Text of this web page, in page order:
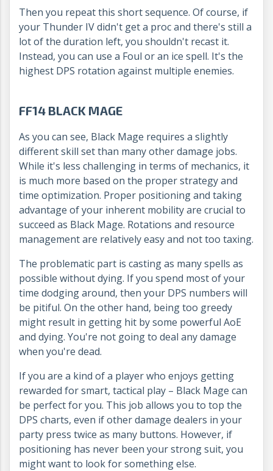
Then you repeat this short sequence. Of course, if
your Thunder IV didn't get a proc and there's still a
lot of the duration left, you shouldn't recast it.
Instead, you can use a Foul or an ice spell. It's the
highest DPS rotation against multiple enemies.
FF14 BLACK MAGE
As you can see, Black Mage requires a slightly
different skill set than many other damage jobs.
While it's less challenging in terms of mechanics, it
is much more based on the proper strategy and
time optimization. Proper positioning and taking
advantage of your inherent mobility are crucial to
succeed as Black Mage. Rotations and resource
management are relatively easy and not too taxing.
The problematic part is casting as many spells as
possible without dying. If you spend most of your
time dodging around, then your DPS numbers will
be pitiful. On the other hand, being too greedy
might result in getting hit by some powerful AoE
and dying. You're not going to deal any damage
when you're dead.
If you are a kind of a player who enjoys getting
rewarded for smart, tactical play – Black Mage can
be perfect for you. This job allows you to top the
DPS charts, even if other damage dealers in your
party press twice as many buttons. However, if
positioning has never been your strong suit, you
might want to look for something else.